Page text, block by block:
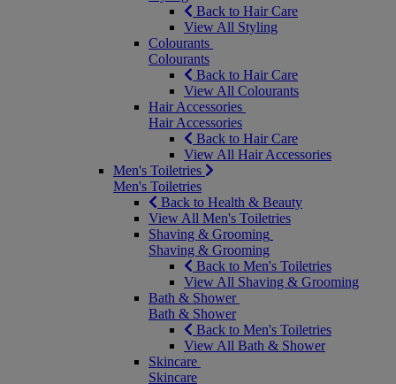
Back to Hair Care
View All Styling
Colourants
Colourants
Back to Hair Care
View All Colourants
Hair Accessories
Hair Accessories
Back to Hair Care
View All Hair Accessories
Men's Toiletries
Men's Toiletries
Back to Health & Beauty
View All Men's Toiletries
Shaving & Grooming
Shaving & Grooming
Back to Men's Toiletries
View All Shaving & Grooming
Bath & Shower
Bath & Shower
Back to Men's Toiletries
View All Bath & Shower
Skincare
Skincare